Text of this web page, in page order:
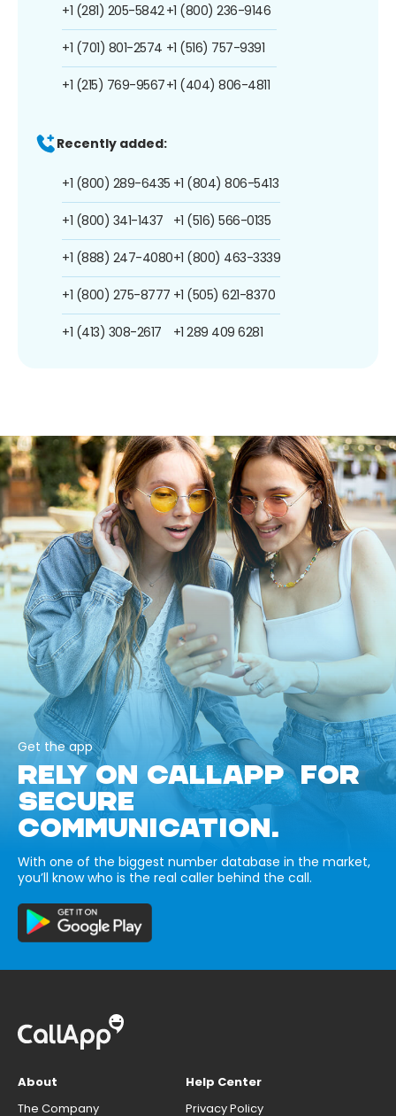
+1 (281) 205-5842
+1 (701) 801-2574
+1 (215) 769-9567
+1 (800) 236-9146
+1 (516) 757-9391
+1 (404) 806-4811
Recently added:
+1 (800) 289-6435
+1 (800) 341-1437
+1 (888) 247-4080
+1 (800) 275-8777
+1 (413) 308-2617
+1 (804) 806-5413
+1 (516) 566-0135
+1 (800) 463-3339
+1 (505) 621-8370
+1 289 409 6281
Get the app
RELY ON CALLAPP FOR
SECURE
COMMUNICATION.
With one of the biggest number database in the market,
you’ll know who is the real caller behind the call.
About
The Company
Help Center
Privacy Policy